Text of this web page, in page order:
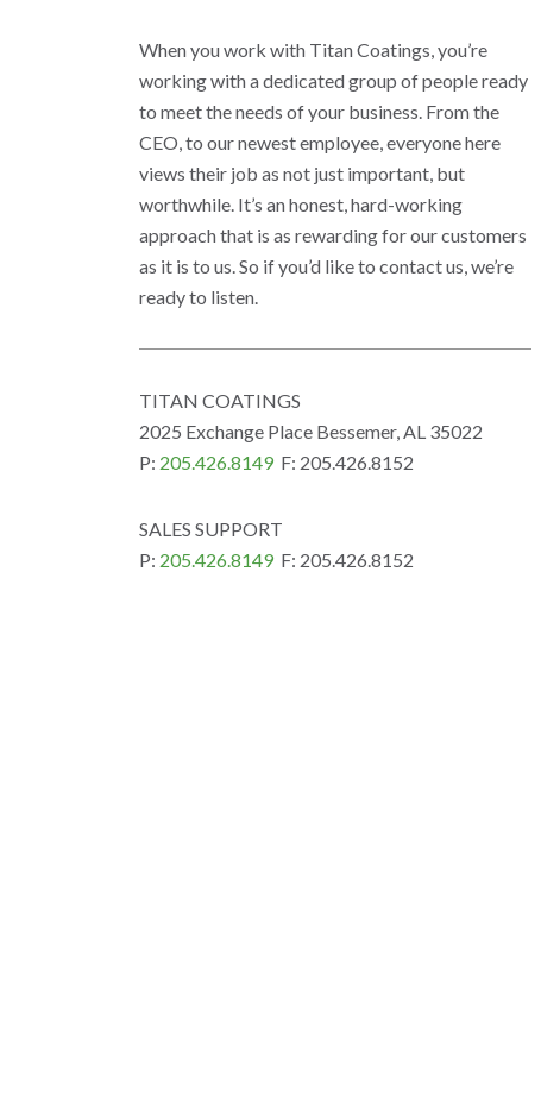
When you work with Titan Coatings, you’re
working with a dedicated group of people ready
to meet the needs of your business. From the
CEO, to our newest employee, everyone here
views their job as not just important, but
worthwhile. It’s an honest, hard-working
approach that is as rewarding for our customers
as it is to us. So if you’d like to contact us, we’re
ready to listen.
TITAN COATINGS
2025 Exchange Place Bessemer, AL 35022
P: 205.426.8149 F: 205.426.8152
SALES SUPPORT
P: 205.426.8149 F: 205.426.8152